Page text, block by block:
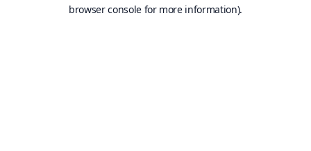
browser console for more information).